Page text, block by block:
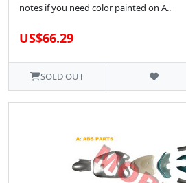
notes if you need color painted on A..
US$66.29
SOLD OUT